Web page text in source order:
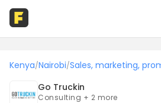
Kenya/Nairobi/Sales, marketing,
Go Truckin
Consulting + 2 more